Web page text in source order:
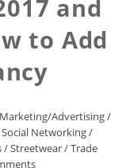
and
to Add
Marketing/Advertising/
Social Networking/
/Streetwear/Trade